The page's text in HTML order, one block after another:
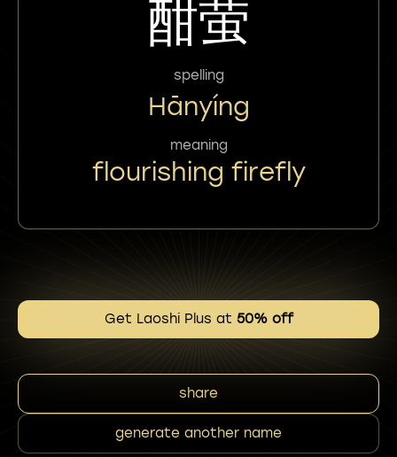
酣萤
spelling
Hānyíng
meaning
flourishing firefly
Get Laoshi Plus at 50% off
share
generate another name